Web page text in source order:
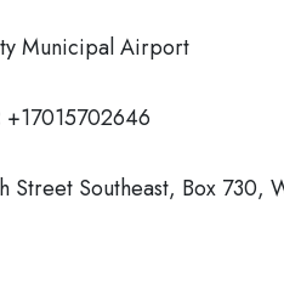
Municipal Airport
+17015702646
Street Southeast, Box 730,